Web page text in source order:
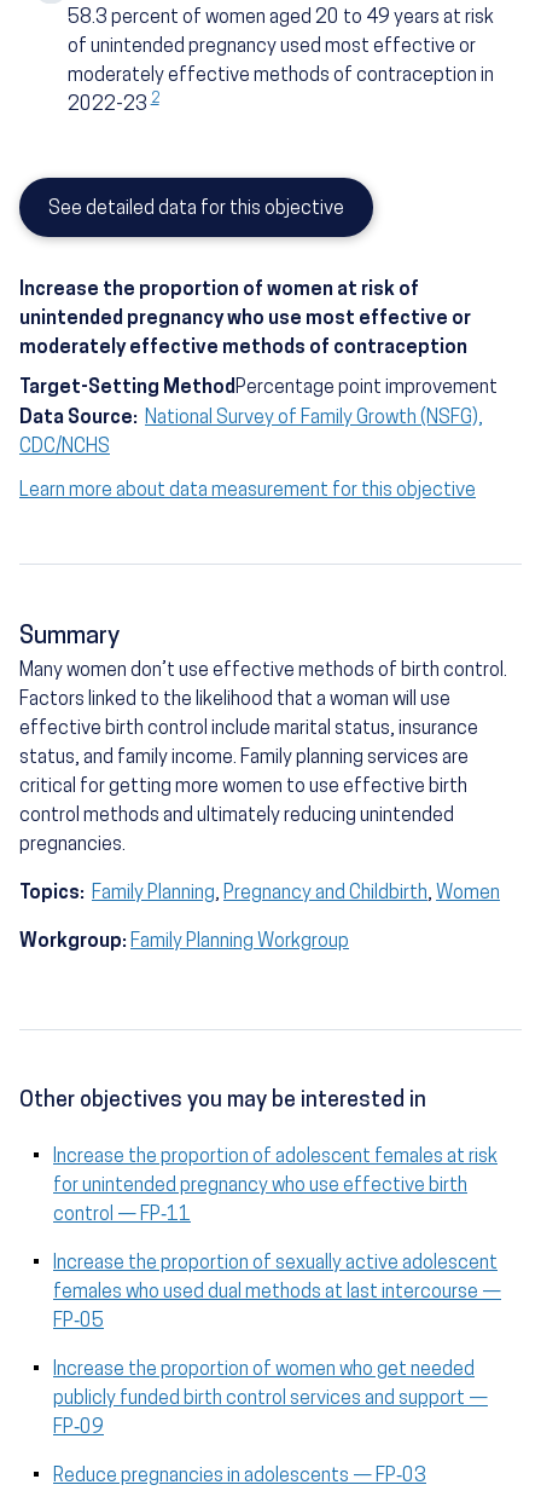
58.3 percent of women aged 20 to 49 years at risk
of unintended pregnancy used most effective or
moderately effective methods of contraception in
2022-232
See detailed data for this objective
Increase the proportion of women at risk of
unintended pregnancy who use most effective or
moderately effective methods of contraception
Target-Setting MethodPercentage point improvement
Data Source: National Survey of Family Growth (NSFG),
CDC/NCHS
Learn more about data measurement for this objective
Summary
Many women don’t use effective methods of birth control.
Factors linked to the likelihood that a woman will use
effective birth control include marital status, insurance
status, and family income. Family planning services are
critical for getting more women to use effective birth
control methods and ultimately reducing unintended
pregnancies.
Topics: Family Planning, Pregnancy and Childbirth, Women
Workgroup: Family Planning Workgroup
Other objectives you may be interested in
Increase the proportion of adolescent females at risk
for unintended pregnancy who use effective birth
control — FP‑11
Increase the proportion of sexually active adolescent
females who used dual methods at last intercourse —
FP‑05
Increase the proportion of women who get needed
publicly funded birth control services and support —
FP‑09
Reduce pregnancies in adolescents — FP‑03